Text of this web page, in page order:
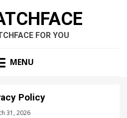
FOR YOU
MENU
Policy
31, 2026